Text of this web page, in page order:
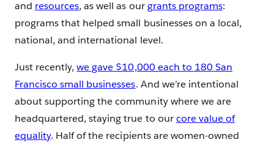
and resources, as well as ourgrants programs:
programs that helped small businesses on a local,
national, and international level.
Just recently,we gave $10,000 each to 180 San
Francisco small businesses. And we’re intentional
about supporting the community where we are
headquartered, staying true to ourcore value of
equality. Half of the recipients are women-owned